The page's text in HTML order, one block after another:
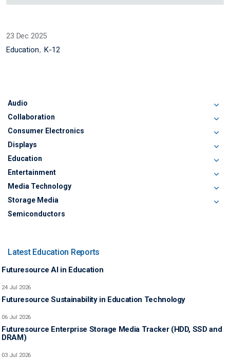
23 Dec 2025
Education
K-12
Audio
Collaboration
Consumer Electronics
Displays
Education
Entertainment
Media Technology
Storage Media
Semiconductors
Latest Education Reports
Futuresource AI in Education
24 Jul 2026
Futuresource Sustainability in Education Technology
06 Jul 2026
Futuresource Enterprise Storage Media Tracker (HDD, SSD and
DRAM)
03 Jul 2026